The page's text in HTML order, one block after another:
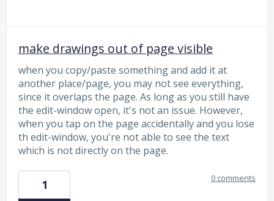
make drawings out of page visible
when you copy/paste something and add it at
another place/page, you may not see everything,
since it overlaps the page. As long as you still have
the edit-window open, it's not an issue. However,
when you tap on the page accidentally and you lose
th edit-window, you're not able to see the text
which is not directly on the page.
1 0 comments